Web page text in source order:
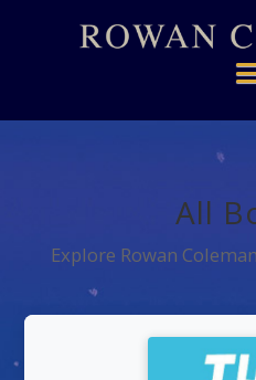
All
Explore Rowan